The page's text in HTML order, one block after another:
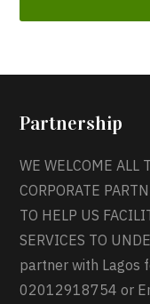
Partnership
WE WELCOME ALL
CORPORATE
TO HELP US
SERVICES TO
partner with Lagos
02012918754 or